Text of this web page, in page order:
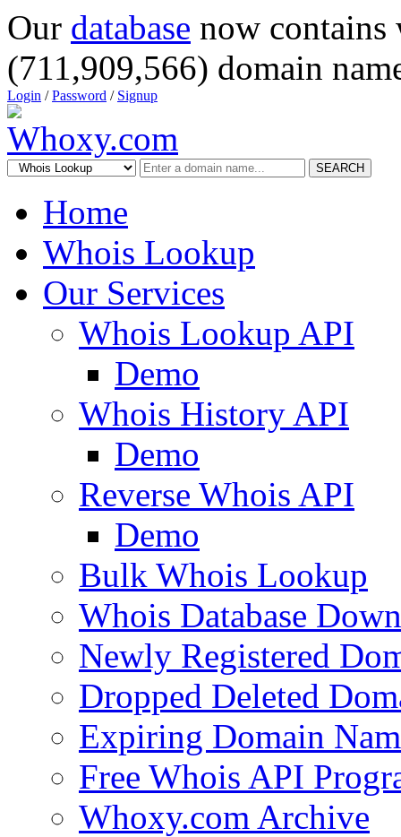
Our database now
(711,909,566) domain
Login /Password / Signup
SEARCH
Home
Whois Lookup
Our Services
Whois Lookup API
Demo
Whois History API
Demo
Reverse Whois API
Demo
Bulk Whois Lookup
Whois Database
Newly Registered
Dropped Deleted
Expiring Domain
Free Whois API
Whoxy.com Archive